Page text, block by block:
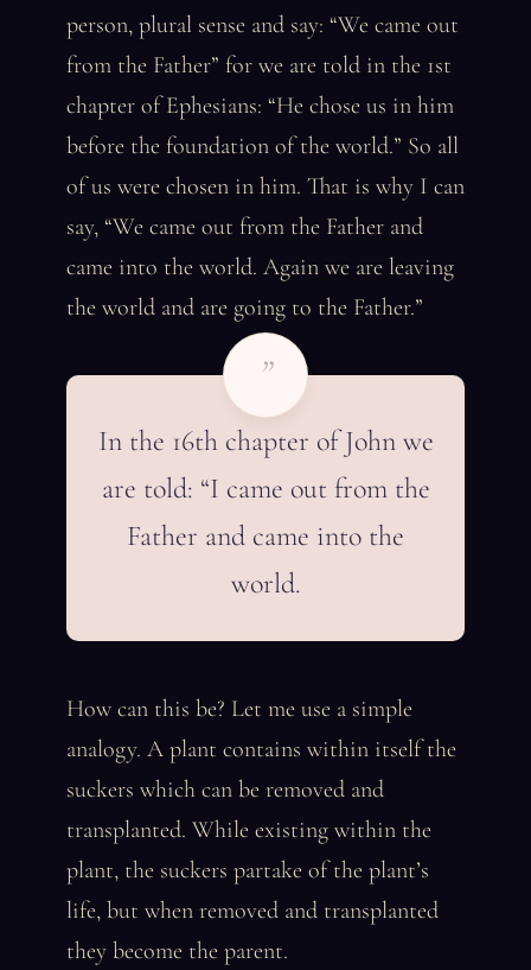
person, plural sense and say: “We came out
from the Father” for we are told in the 1st
chapter of Ephesians: “He chose us in him
before the foundation of the world.” So all
of us were chosen in him. That is why I can
say, “We came out from the Father and
came into the world. Again we are leaving
the world and are going to the Father.”
”
In the 16th chapter of John we
are told: “I came out from the
Father and came into the
world.
How can this be? Let me use a simple
analogy. A plant contains within itself the
suckers which can be removed and
transplanted. While existing within the
plant, the suckers partake of the plant’s
life, but when removed and transplanted
they become the parent.